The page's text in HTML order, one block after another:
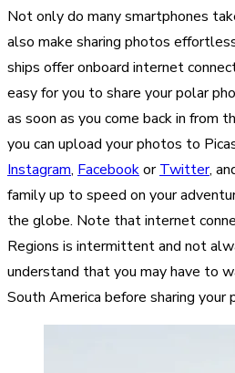
Not only do many smartphones
also make sharing photos
ships offer onboard internet
easy for you to share your polar
as soon as you come back in from
you can upload your photos to
Instagram, FacebookorTwitter,
family up to speed on your
the globe. Note that internet
Regions is intermittent and not
understand that you may have to
South America before sharing your